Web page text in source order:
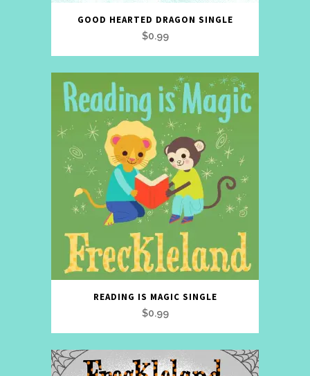
GOOD HEARTED DRAGON SINGLE
$0.99
READING IS MAGIC SINGLE
$0.99